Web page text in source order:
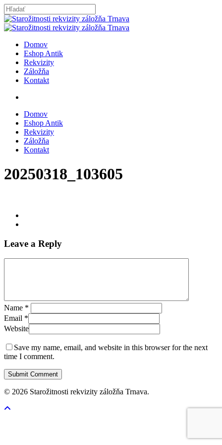
Skip
to
main
Close
Search
search
Menu
Domov
Eshop Antik
Rekvizity
Záložňa
Kontakt
Domov
Eshop Antik
Rekvizity
Záložňa
Kontakt
20250318_103605
Leave a Reply
Name *
Email *
Website
Save my name, email, and website in this browser for the next
time I comment.
© 2026 Starožitnosti rekvizity záložňa Trnava.